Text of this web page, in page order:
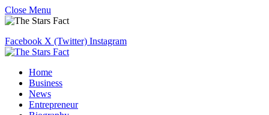
Close Menu
Facebook X (Twitter) Instagram
Home
Business
News
Entrepreneur